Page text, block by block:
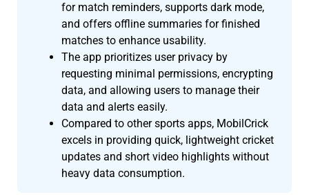
for match reminders, supports dark mode,
and offers offline summaries for finished
matches to enhance usability.
The app prioritizes user privacy by
requesting minimal permissions, encrypting
data, and allowing users to manage their
data and alerts easily.
Compared to other sports apps, MobilCrick
excels in providing quick, lightweight cricket
updates and short video highlights without
heavy data consumption.